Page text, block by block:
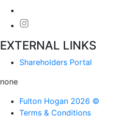
EXTERNAL LINKS
Shareholders Portal
none
Fulton Hogan 2026 ©
Terms & Conditions